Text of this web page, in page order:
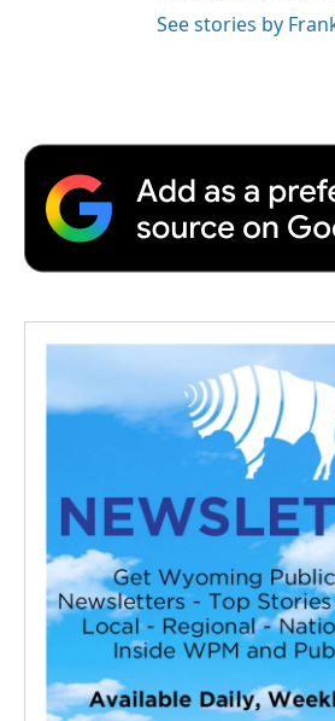
See stories by